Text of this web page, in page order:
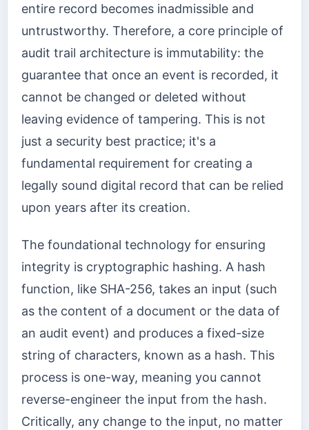
entire record becomes inadmissible and
untrustworthy. Therefore, a core principle of
audit trail architecture is immutability: the
guarantee that once an event is recorded, it
cannot be changed or deleted without
leaving evidence of tampering. This is not
just a security best practice; it's a
fundamental requirement for creating a
legally sound digital record that can be relied
upon years after its creation.
The foundational technology for ensuring
integrity is cryptographic hashing. A hash
function, like SHA-256, takes an input (such
as the content of a document or the data of
an audit event) and produces a fixed-size
string of characters, known as a hash. This
process is one-way, meaning you cannot
reverse-engineer the input from the hash.
Critically, any change to the input, no matter